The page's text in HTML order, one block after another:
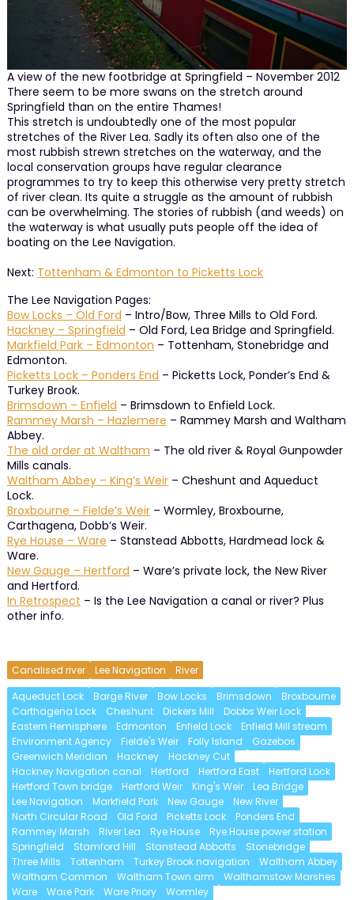
A view of the new footbridge at Springfield – November 2012
There seem to be more swans on the stretch around
Springfield than on the entire Thames!
This stretch is undoubtedly one of the most popular
stretches of the River Lea. Sadly its often also one of the
most rubbish strewn stretches on the waterway, and the
local conservation groups have regular clearance
programmes to try to keep this otherwise very pretty stretch
of river clean. Its quite a struggle as the amount of rubbish
can be overwhelming. The stories of rubbish (and weeds) on
the waterway is what usually puts people off the idea of
boating on the Lee Navigation.
Next: Tottenham & Edmonton to Picketts Lock
The Lee Navigation Pages:
Bow Locks – Old Ford – Intro/Bow, Three Mills to Old Ford.
Hackney – Springfield – Old Ford, Lea Bridge and Springfield.
Markfield Park – Edmonton – Tottenham, Stonebridge and
Edmonton.
Picketts Lock – Ponders End – Picketts Lock, Ponder’s End &
Turkey Brook.
Brimsdown – Enfield – Brimsdown to Enfield Lock.
Rammey Marsh – Hazlemere – Rammey Marsh and Waltham
Abbey.
The old order at Waltham – The old river & Royal Gunpowder
Mills canals.
Waltham Abbey – King’s Weir– Cheshunt and Aqueduct
Lock.
Broxbourne – Fielde’s Weir– Wormley, Broxbourne,
Carthagena, Dobb’s Weir.
Rye House – Ware – Stanstead Abbotts, Hardmead lock &
Ware.
New Gauge – Hertford – Ware’s private lock, the New River
and Hertford.
In Retrospect – Is the Lee Navigation a canal or river? Plus
other info.
Canalised river Lee Navigation
River
Aqueduct Lock
Barge River Bow Locks Brimsdown
Broxbourne
Carthagena Lock
Cheshunt Dickers Mill
Dobbs Weir Lock
Eastern Hemisphere
Edmonton Enfield Lock
Enfield Mill stream
Environment Agency
Fielde's Weir Folly Island
Gazebos
Greenwich Meridian
Hackney
Hackney Cut
Hackney Navigation canal
Hertford Hertford East
Hertford Lock
Hertford Town bridge
Hertford Weir King's Weir
Lea Bridge
Lee Navigation
Markfield Park New Gauge
New River
North Circular Road
Old Ford Picketts Lock
Ponders End
Rammey Marsh
River Lea Rye House
Rye House power station
Springfield
Stamford Hill Stanstead Abbotts
Stonebridge
Three Mills
Tottenham Turkey Brook navigation
Waltham Abbey
Waltham Common
Waltham Town arm
Walthamstow Marshes
Ware
Ware Park Ware Priory Wormley